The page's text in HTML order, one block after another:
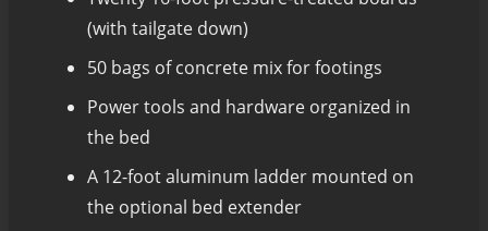
(with tailgate down)
50 bags of concrete mix for footings
Power tools and hardware organized in
the bed
A 12-foot aluminum ladder mounted on
the optional bed extender